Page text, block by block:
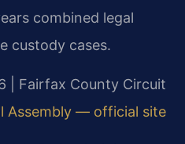
combined legal
custody cases.
| Fairfax County Circuit
Assembly — official site